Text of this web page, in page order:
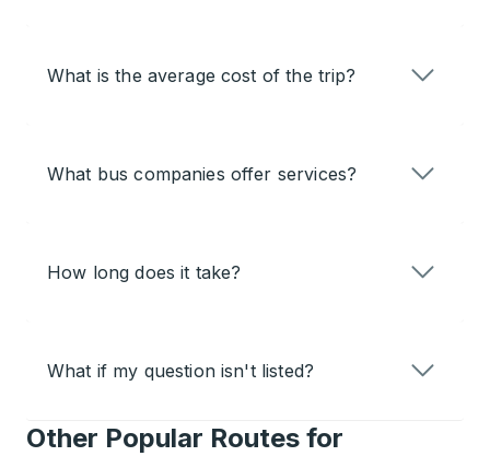
What is the average cost of the trip?
What bus companies offer services?
How long does it take?
What if my question isn't listed?
Other Popular Routes for